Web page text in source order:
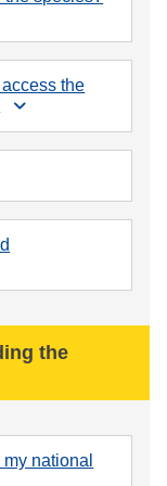
the
the
national